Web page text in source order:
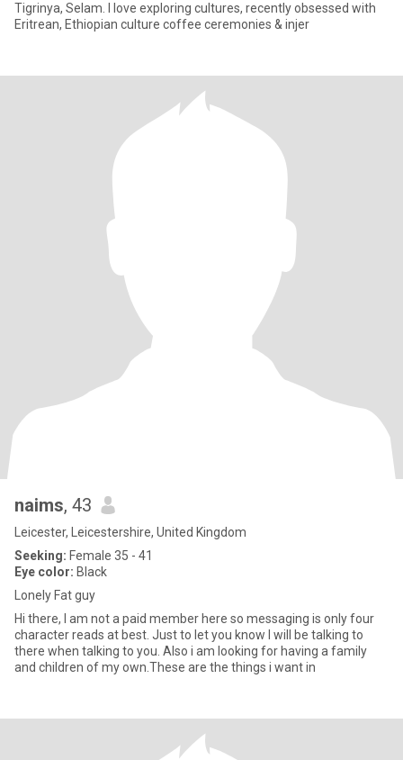
Tigrinya, Selam. I love exploring cultures, recently obsessed with
Eritrean, Ethiopian culture coffee ceremonies & injer
naims, 43
Leicester, Leicestershire, United Kingdom
Seeking: Female 35 - 41
Eye color: Black
Lonely Fat guy
Hi there, I am not a paid member here so messaging is only four
character reads at best. Just to let you know I will be talking to
there when talking to you. Also i am looking for having a family
and children of my own.These are the things i want in